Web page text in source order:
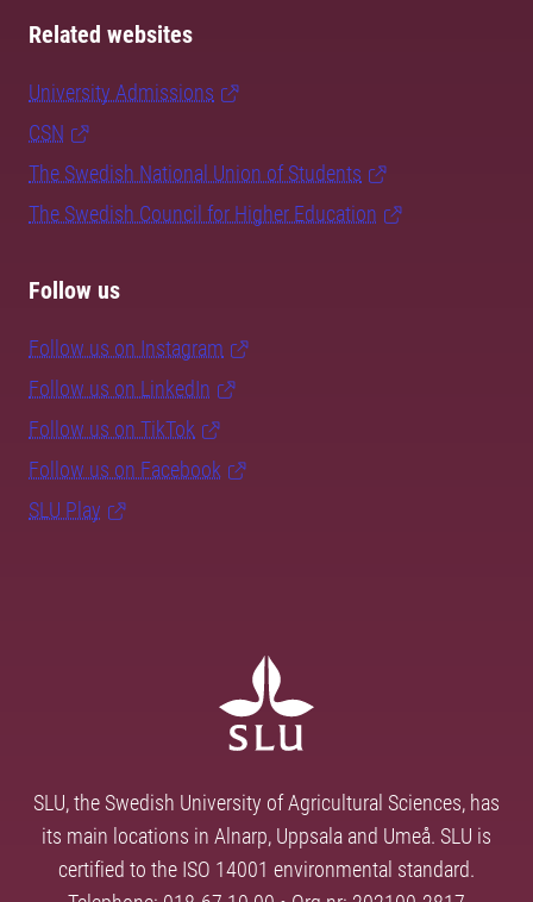
Related websites
University Admissions
CSN
The Swedish National Union of Students
The Swedish Council for Higher Education
Follow us
Follow us on Instagram
Follow us on LinkedIn
Follow us on TikTok
Follow us on Facebook
SLU Play
SLU, the Swedish University of Agricultural Sciences, has
its main locations in Alnarp, Uppsala and Umeå. SLU is
certified to the ISO 14001 environmental standard.